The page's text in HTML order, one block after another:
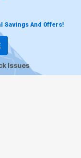
Savings And Offers!
Issues